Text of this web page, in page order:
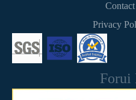
Contact
Privacy
Forui